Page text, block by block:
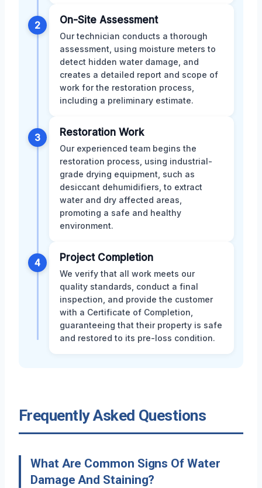
2 On-Site Assessment
Our technician conducts a thorough
assessment, using moisture meters to
detect hidden water damage, and
creates a detailed report and scope of
work for the restoration process,
including a preliminary estimate.
3 Restoration Work
Our experienced team begins the
restoration process, using industrial-
grade drying equipment, such as
desiccant dehumidifiers, to extract
water and dry affected areas,
promoting a safe and healthy
environment.
4 Project Completion
We verify that all work meets our
quality standards, conduct a final
inspection, and provide the customer
with a Certificate of Completion,
guaranteeing that their property is safe
and restored to its pre-loss condition.
Frequently Asked Questions
What Are Common Signs Of Water
Damage And Staining?